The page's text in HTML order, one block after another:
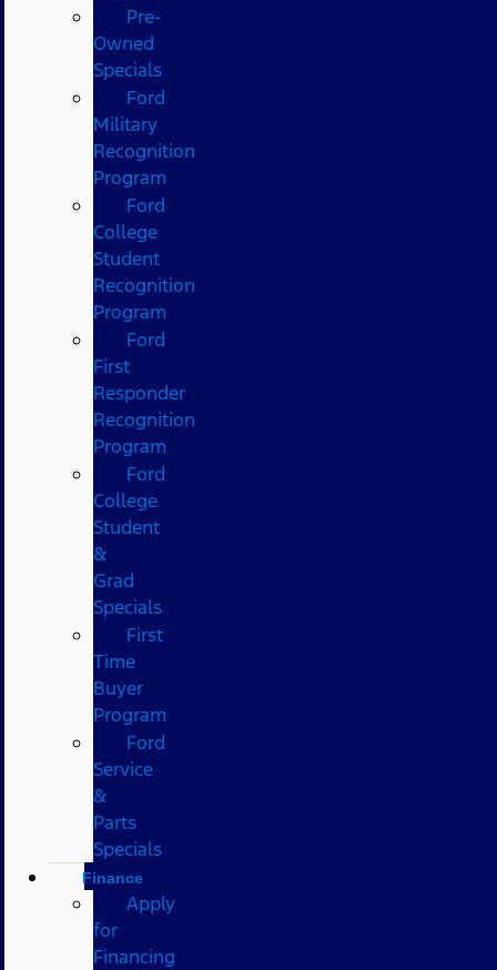
Pre-
Owned
Specials
Ford
Military
Recognition
Program
Ford
College
Student
Recognition
Program
Ford
First
Responder
Recognition
Program
Ford
College
Student
&
Grad
Specials
First
Time
Buyer
Program
Ford
Service
&
Parts
Specials
Finance
Apply
for
Financing